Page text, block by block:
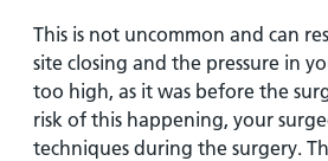
This is not uncommon and can
site closing and the pressure in
too high, as it was before the
risk of this happening, your
techniques during the surgery.